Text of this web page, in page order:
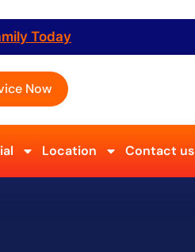
Today
Now
Location Contact us